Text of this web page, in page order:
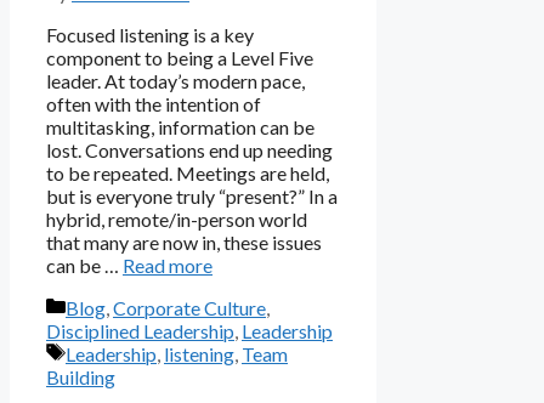
Focused listening is a key
component to being a Level Five
leader. At today’s modern pace,
often with the intention of
multitasking, information can be
lost. Conversations end up needing
to be repeated. Meetings are held,
but is everyone truly “present?” In a
hybrid, remote/in-person world
that many are now in, these issues
can be … Read more
Categories
Blog,Corporate Culture,
Disciplined Leadership, Leadership
Tags
Leadership, listening, Team
Building